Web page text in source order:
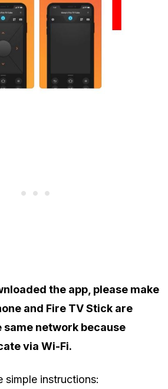
the app, please make
and Fire TV Stick are
network because
via Wi-Fi.
simple instructions: